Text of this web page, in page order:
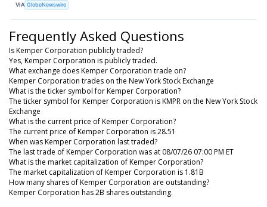
VIA GlobeNewswire
Frequently Asked Questions
Is Kemper Corporation publicly traded?
Yes, Kemper Corporation is publicly traded.
What exchange does Kemper Corporation trade on?
Kemper Corporation trades on the New York Stock Exchange
What is the ticker symbol for Kemper Corporation?
The ticker symbol for Kemper Corporation is KMPR on the New York Stock
Exchange
What is the current price of Kemper Corporation?
The current price of Kemper Corporation is 28.51
When was Kemper Corporation last traded?
The last trade of Kemper Corporation was at 08/07/26 07:00 PM ET
What is the market capitalization of Kemper Corporation?
The market capitalization of Kemper Corporation is 1.81B
How many shares of Kemper Corporation are outstanding?
Kemper Corporation has 2B shares outstanding.